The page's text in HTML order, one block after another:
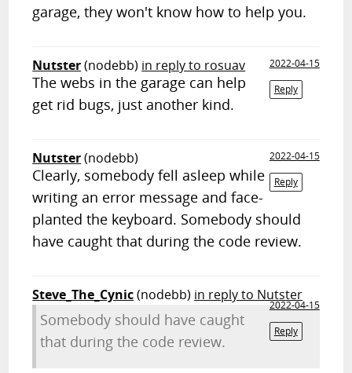
garage, they won't know how to help you.
Nutster(nodebb) in reply to rosuav
2022-04-15
Reply
The webs in the garage can help
get rid bugs, just another kind.
Nutster(nodebb)
2022-04-15
Reply
Clearly, somebody fell asleep while
writing an error message and face-
planted the keyboard. Somebody should
have caught that during the code review.
Steve_The_Cynic(nodebb) in reply to Nutster
2022-04-15
Reply
Somebody should have caught
that during the code review.